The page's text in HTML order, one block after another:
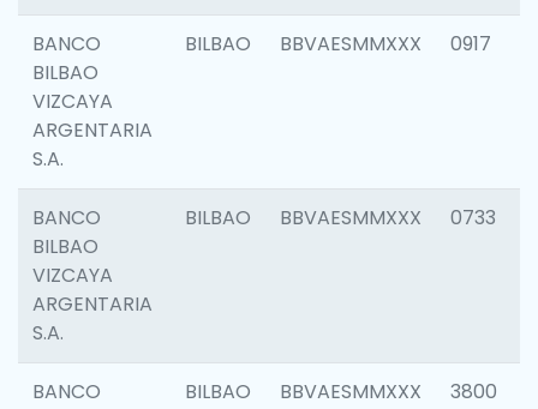
BANCO
BILBAO
VIZCAYA
ARGENTARIA
S.A.
BILBAO BBVAESMMXXX 0917
BANCO
BILBAO
VIZCAYA
ARGENTARIA
S.A.
BILBAO BBVAESMMXXX 0733
BANCO
BILBAO BBVAESMMXXX 3800